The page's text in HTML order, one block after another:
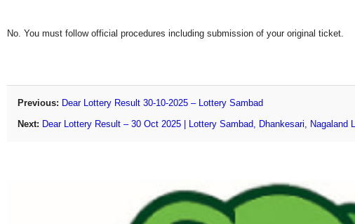
No. You must follow official procedures including submission of your original ticket.
Previous: Dear Lottery Result 30-10-2025 – Lottery Sambad
Next: Dear Lottery Result – 30 Oct 2025 | Lottery Sambad, Dhankesari, Nagaland